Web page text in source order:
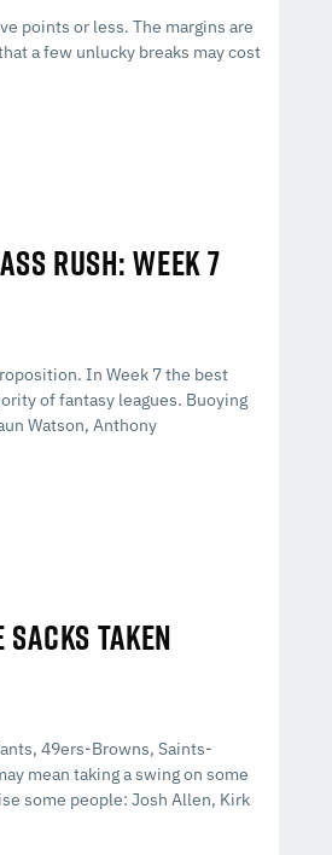
points or less. The margins are
a few unlucky breaks may cost
RUSH: WEEK 7
In Week 7 the best
of fantasy leagues. Buoying
Watson, Anthony
TAKEN
49ers-Browns, Saints-
mean taking a swing on some
some people: Josh Allen, Kirk